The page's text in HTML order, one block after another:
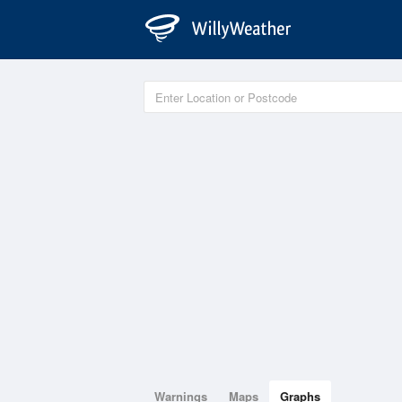
Warnings Maps Graphs